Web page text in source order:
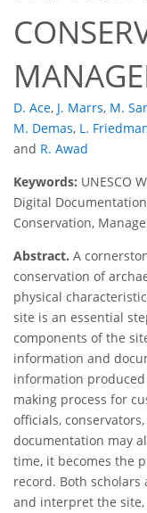
D. Ace, J. Marrs, M.
M. Demas, L.
and R. Awad
Keywords: UNESCO
Digital
Conservation,
Abstract. A
conservation of
physical
site is an essential
components of the
information and
information
making process for
officials,
documentation may
time, it becomes the
record. Both
and interpret the site,